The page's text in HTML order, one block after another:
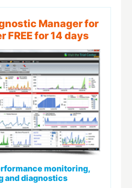
Manager for
FREE for 14 days
monitoring,
and diagnostics